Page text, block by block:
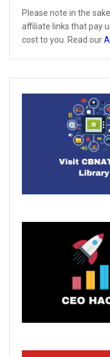
Please note in the
affiliate links that pay
cost to you. Read our